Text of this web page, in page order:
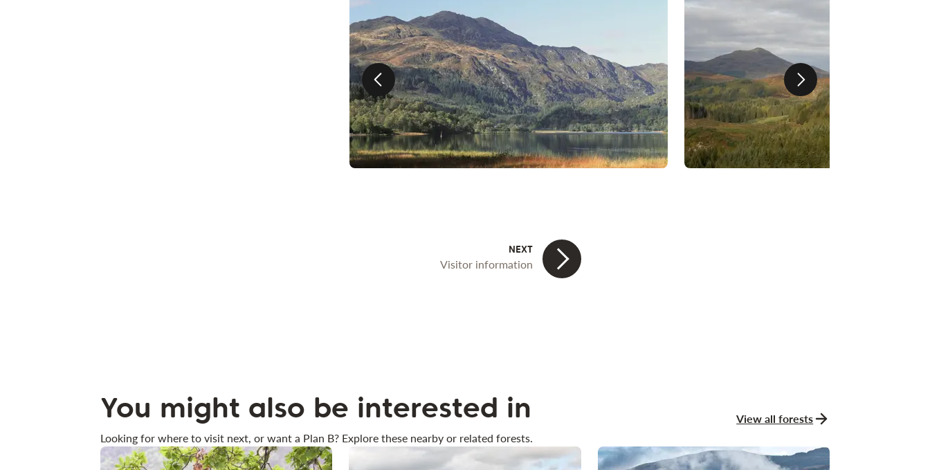
Next slide
Previous slide
Visitor information
You might also be interested in
Looking for where to visit next, or want a Plan B? Explore these nearby or related forests.
View all forests